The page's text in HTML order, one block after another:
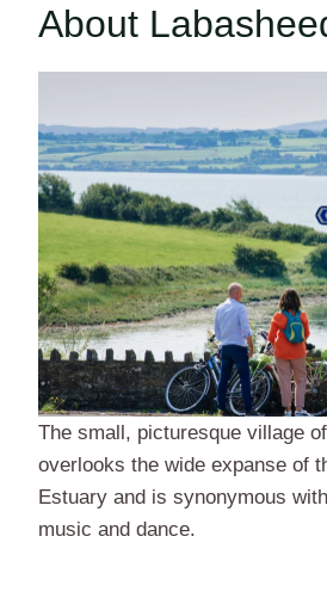
About
The small, picturesque village
overlooks the wide expanse of
Estuary and is synonymous
music and dance.